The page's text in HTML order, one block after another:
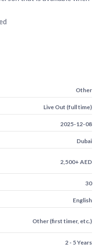
Other
Live Out (full time)
2025-12-08
Dubai
2,500+ AED
30
English
Other (first timer, etc.)
2 - 5 Years